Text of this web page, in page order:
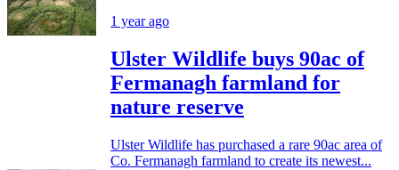
1 year ago
Ulster Wildlife buys 90ac of
Fermanagh farmland for
nature reserve
Ulster Wildlife has purchased a rare 90ac area of
Co. Fermanagh farmland to create its newest...